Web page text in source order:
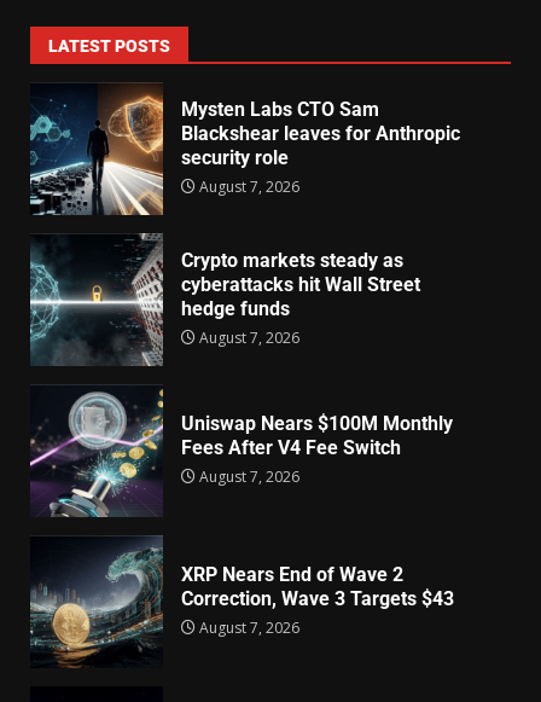
LATEST POSTS
Mysten Labs CTO Sam
Blackshear leaves for Anthropic
security role
August 7, 2026
Crypto markets steady as
cyberattacks hit Wall Street
hedge funds
August 7, 2026
Uniswap Nears $100M Monthly
Fees After V4 Fee Switch
August 7, 2026
XRP Nears End of Wave 2
Correction, Wave 3 Targets $43
August 7, 2026